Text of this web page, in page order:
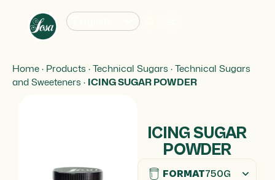
Home· Products ·Technical Sugars ·Technical Sugars
and Sweeteners · ICING SUGAR POWDER
ICING SUGAR
POWDER
FORMAT750G